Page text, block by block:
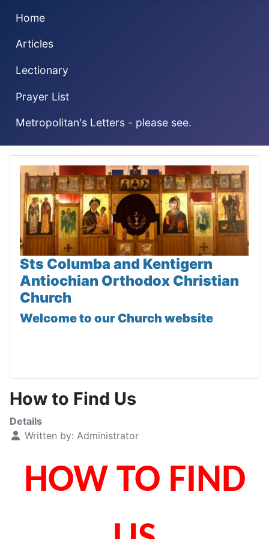
Home
Articles
Lectionary
Prayer List
Metropolitan's Letters - please see.
Sts Columba and Kentigern
Antiochian Orthodox Christian
Church
Welcome to our Church website
How to Find Us
Details
Written by: Administrator
HOW TO FIND